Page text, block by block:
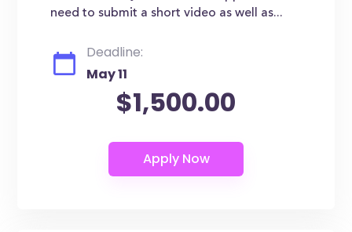
need to submit a short video as well as...
Deadline:
May 11
$1,500.00